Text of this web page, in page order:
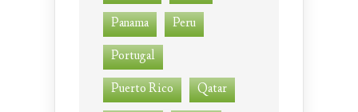
Panama
Peru
Portugal
Puerto Rico
Qatar